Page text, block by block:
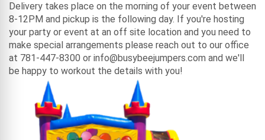
Delivery takes place on the morning of your event between
8-12PM and pickup is the following day. If you're hosting
your party or event at an off site location and you need to
make special arrangements please reach out to our office
at 781-447-8300 or info@busybeejumpers.com and we'll
be happy to workout the details with you!